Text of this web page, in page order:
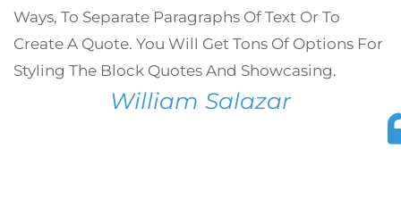
Ways, To Separate Paragraphs Of Text Or To
Create A Quote. You Will Get Tons Of Options For
Styling The Block Quotes And Showcasing.
William Salazar